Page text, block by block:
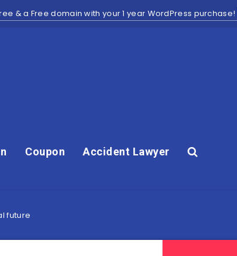
& a Free domain with your 1 year WordPress purchase!
Coupon Accident Lawyer
future